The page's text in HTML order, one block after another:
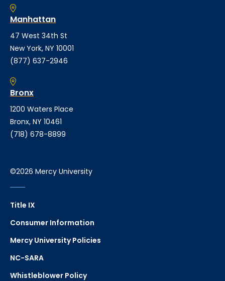
Manhattan
47 West 34th St
New York, NY 10001
(877) 637-2946
Bronx
1200 Waters Place
Bronx, NY 10461
(718) 678-8899
©2026 Mercy University
Title IX
Consumer Information
Mercy University Policies
NC-SARA
Whistleblower Policy